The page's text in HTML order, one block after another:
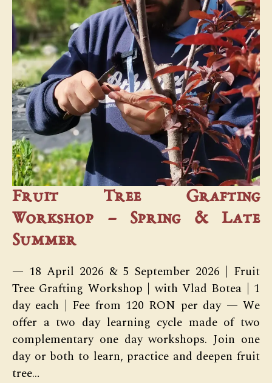
Fruit Tree Grafting
Workshop – Spring & Late
Summer
— 18 April 2026 & 5 September 2026 | Fruit
Tree Grafting Workshop | with Vlad Botea | 1
day each | Fee from 120 RON per day — We
offer a two day learning cycle made of two
complementary one day workshops. Join one
day or both to learn, practice and deepen fruit
tree…